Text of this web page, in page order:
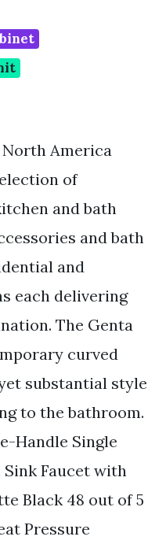
North America
of
and bath
and bath
and
each delivering
The Genta
curved
substantial style
to the bathroom.
Handle Single
Faucet with
Black 48 out of 5
Pressure